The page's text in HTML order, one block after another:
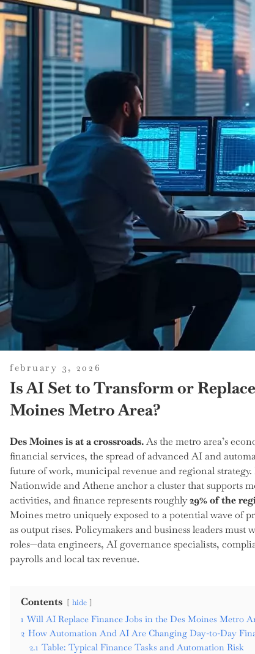
posted
on
february 3, 2026
Is AI Set to Transform or
Moines Metro Area?
Des Moines is at a crossroads.As the metro area’s
financial services, the spread of advanced AI and
future of work, municipal revenue and regional
Nationwide and Athene anchor a cluster that supports
activities, and finance represents roughly29% of the
Moines metro uniquely exposed to a potential wave of
as output rises. Policymakers and business leaders
roles—data engineers, AI governance specialists,
payrolls and local tax revenue.
Contents hide
1 Will AI Replace Finance Jobs in the Des Moines Metro
2 How Automation And AI Are Changing Day-to-Day
2.1 Table: Typical Finance Tasks and Automation Risk